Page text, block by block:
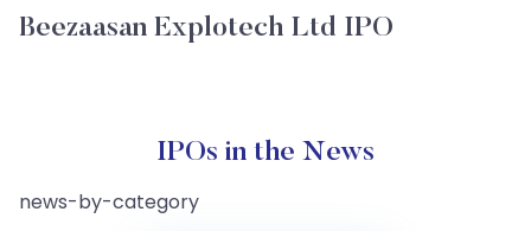
Beezaasan Explotech Ltd IPO
IPOs in the News
news-by-category